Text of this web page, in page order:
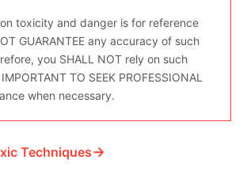
toxicity and danger is for reference
GUARANTEE any accuracy of such
you SHALL NOT rely on such
TO SEEK PROFESSIONAL
when necessary.
Techniques→